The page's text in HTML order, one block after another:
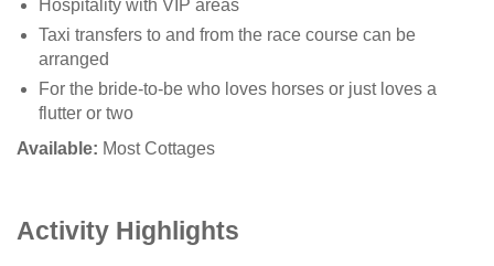
Hospitality with VIP areas
Taxi transfers to and from the race course can be
arranged
For the bride-to-be who loves horses or just loves a
flutter or two
Available: Most Cottages
Activity Highlights